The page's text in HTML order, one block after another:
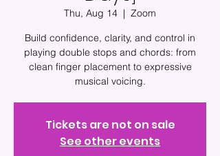
Thu, Aug 14
  |
Zoom
Build confidence, clarity, and control in
playing double stops and chords: from
clean finger placement to expressive
musical voicing.
Tickets are not on sale
See other events